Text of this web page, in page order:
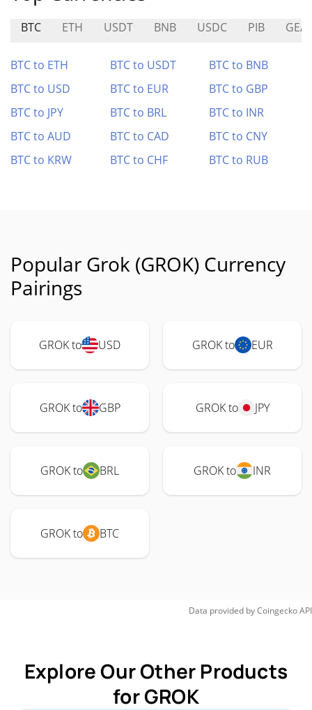
BTC ETH USDT BNB USDC PIB
BTC to ETH BTC to USDT
BTC to BNB
BTC to USD
BTC to EUR
BTC to GBP
BTC to JPY
BTC to BRL
BTC to INR
BTC to AUD
BTC to CAD
BTC to CNY
BTC to KRW
BTC to CHF BTC to RUB
Popular Grok (GROK) Currency
Pairings
GROK to USD GROK to EUR
GROK to GBP GROK to JPY
GROK to BRL GROK to INR
GROK to BTC
Data provided byCoingeckoAPI
Explore Our Other Products
for GROK